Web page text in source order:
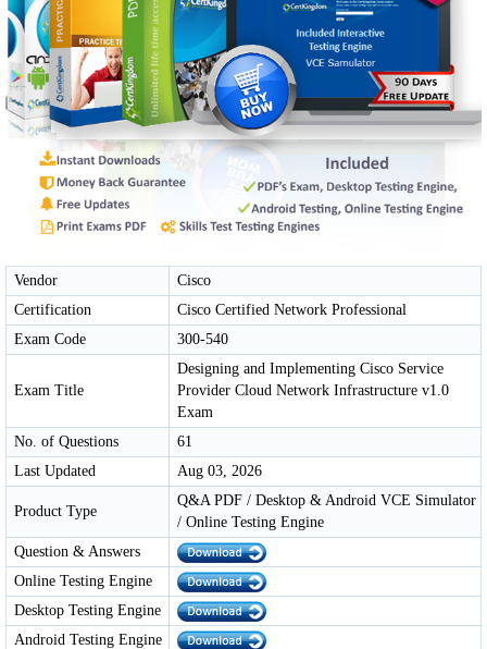
Vendor
Cisco
Certification
Cisco Certified Network Professional
Exam Code
300-540
Exam Title
Designing and Implementing Cisco Service
Provider Cloud Network Infrastructure v1.0
Exam
No. of Questions
61
Last Updated
Aug 03, 2026
Product Type
Q&A PDF / Desktop & Android VCE Simulator
/ Online Testing Engine
Question & Answers
Online Testing Engine
Desktop Testing Engine
Android Testing Engine